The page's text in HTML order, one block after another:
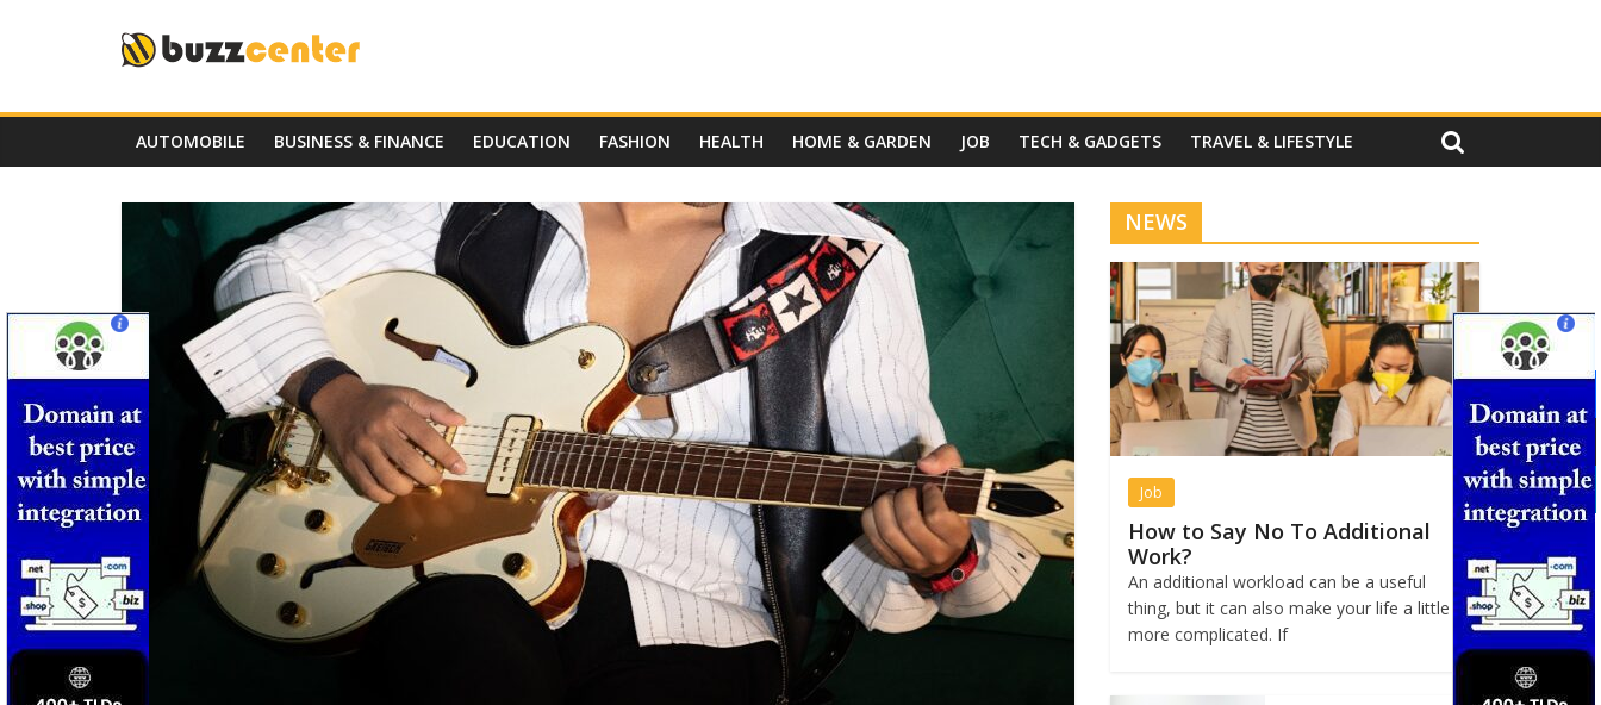
AUTOMOBILE BUSINESS & FINANCE EDUCATION FASHION HEALTH HOME & GARDEN JOB TECH & GADGETS TRAVEL & LIFESTYLE
NEWS
Job
How to Say No To Additional
Work?
An additional workload can be a useful
thing, but it can also make your life a little
more complicated. If